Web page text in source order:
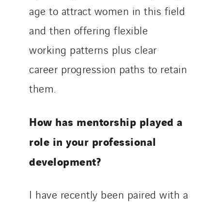
age to attract women in this field
and then offering flexible
working patterns plus clear
career progression paths to retain
them.
How has mentorship played a
role in your professional
development?
I have recently been paired with a